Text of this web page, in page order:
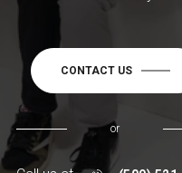
CONTACT US
or